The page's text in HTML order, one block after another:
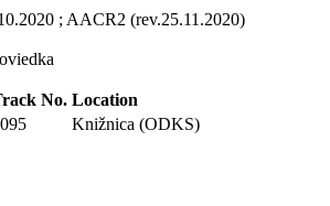
; AACR2 (rev.25.11.2020)
No. Location
Knižnica (ODKS)